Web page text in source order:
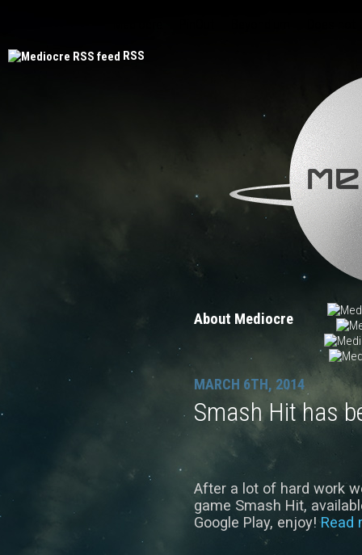
RSS
About Mediocre
MARCH 6TH, 2014
Smash Hit has
After a lot of hard work
game Smash Hit,
Google Play, enjoy!Read